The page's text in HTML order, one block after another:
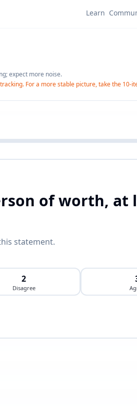
Learn
expect more noise.
For a more stable picture, take the 10-
of worth, at
statement.
2
Disagree